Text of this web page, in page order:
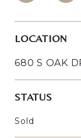
LOCATION
680 S OAK
STATUS
Sold